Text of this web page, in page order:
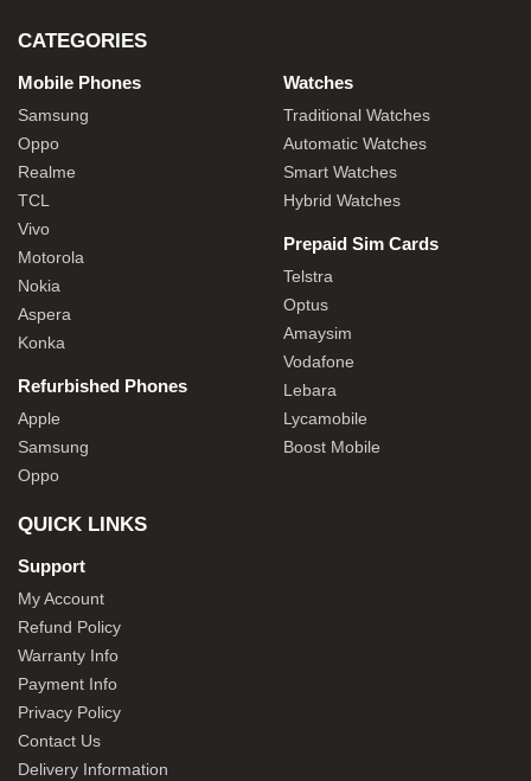
CATEGORIES
Mobile Phones
Samsung
Oppo
Realme
TCL
Vivo
Motorola
Nokia
Aspera
Konka
Refurbished Phones
Apple
Samsung
Oppo
Watches
Traditional Watches
Automatic Watches
Smart Watches
Hybrid Watches
Prepaid Sim Cards
Telstra
Optus
Amaysim
Vodafone
Lebara
Lycamobile
Boost Mobile
QUICK LINKS
Support
My Account
Refund Policy
Warranty Info
Payment Info
Privacy Policy
Contact Us
Delivery Information